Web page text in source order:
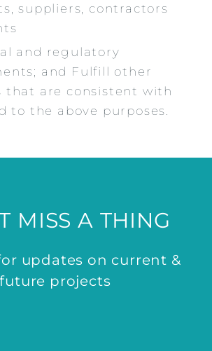
suppliers, contractors
and regulatory
and Fulfill other
that are consistent with
to the above purposes.
MISS A THING
updates on current &
future projects